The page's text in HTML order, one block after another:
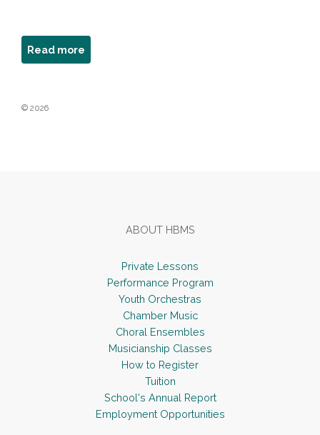
Read more
Mark
© 2026
ABOUT HBMS
Private Lessons
Performance Program
Youth Orchestras
Chamber Music
Choral Ensembles
Musicianship Classes
How to Register
Tuition
School's Annual Report
Employment Opportunities